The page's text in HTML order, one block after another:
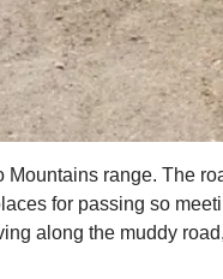
range. The
for passing so
along the muddy